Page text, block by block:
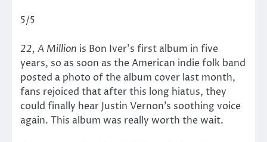
5/5
22, A Million is Bon Iver’s first album in five
years, so as soon as the American indie folk band
posted a photo of the album cover last month,
fans rejoiced that after this long hiatus, they
could finally hear Justin Vernon’s soothing voice
again. This album was really worth the wait.